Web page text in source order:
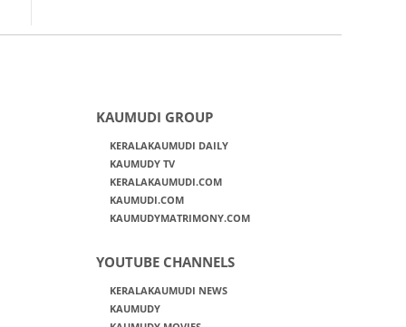
KAUMUDI GROUP
KERALAKAUMUDI DAILY
KAUMUDY TV
KERALAKAUMUDI.COM
KAUMUDI.COM
KAUMUDYMATRIMONY.COM
YOUTUBE CHANNELS
KERALAKAUMUDI NEWS
KAUMUDY